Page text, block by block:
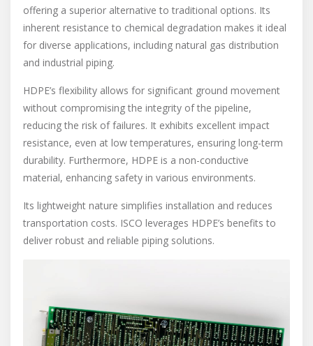
offering a superior alternative to traditional options. Its
inherent resistance to chemical degradation makes it ideal
for diverse applications, including natural gas distribution
and industrial piping.
HDPE’s flexibility allows for significant ground movement
without compromising the integrity of the pipeline,
reducing the risk of failures. It exhibits excellent impact
resistance, even at low temperatures, ensuring long-term
durability. Furthermore, HDPE is a non-conductive
material, enhancing safety in various environments.
Its lightweight nature simplifies installation and reduces
transportation costs. ISCO leverages HDPE’s benefits to
deliver robust and reliable piping solutions.